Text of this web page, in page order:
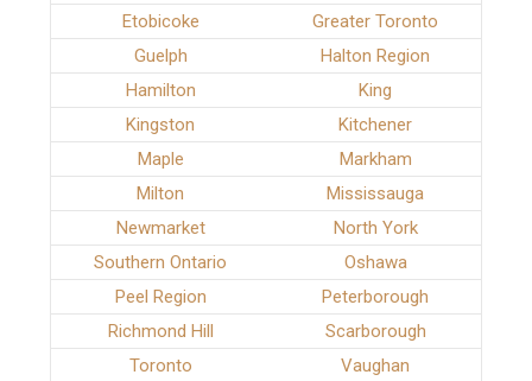
Etobicoke
Greater Toronto
Guelph
Halton Region
Hamilton
King
Kingston
Kitchener
Maple
Markham
Milton
Mississauga
Newmarket
North York
Southern Ontario
Oshawa
Peel Region
Peterborough
Richmond Hill
Scarborough
Toronto
Vaughan